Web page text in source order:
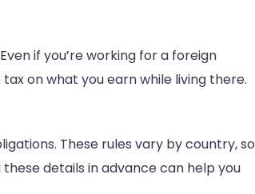
if you’re working for a foreign
on what you earn while living there.
These rules vary by country, so
details in advance can help you